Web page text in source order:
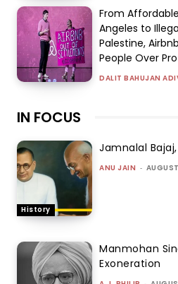
From
Angeles to
Palestine,
People Over
DALIT BAHUJAN
IN FOCUS
History
Jamnalal
ANU JAIN -
Manmohan
Exoneration